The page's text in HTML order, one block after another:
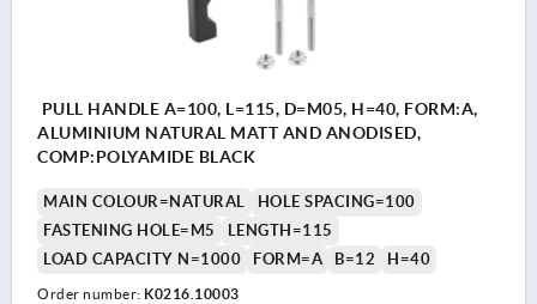
PULL HANDLE A=100, L=115, D=M05, H=40, FORM:A,
ALUMINIUM NATURAL MATT AND ANODISED,
COMP:POLYAMIDE BLACK
MAIN COLOUR=NATURAL
HOLE SPACING=100
FASTENING HOLE=M5
LENGTH=115
LOAD CAPACITY N=1000
FORM=A B=12 H=40
Order number: K0216.10003